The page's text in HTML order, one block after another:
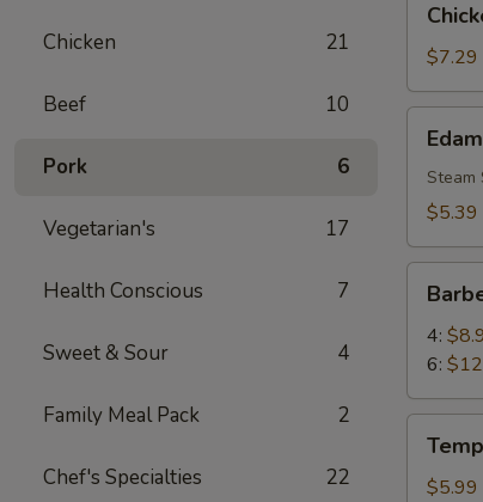
Chicken 21
Beef 10
Pork 6
Vegetarian's 17
Health Conscious 7
Sweet & Sour 4
Family Meal Pack 2
Chef's Specialties 22
Teriyaki
(6)$7.29
Steam
$5.39
Rib
4:
6:
Shrimp
(4)$5.99